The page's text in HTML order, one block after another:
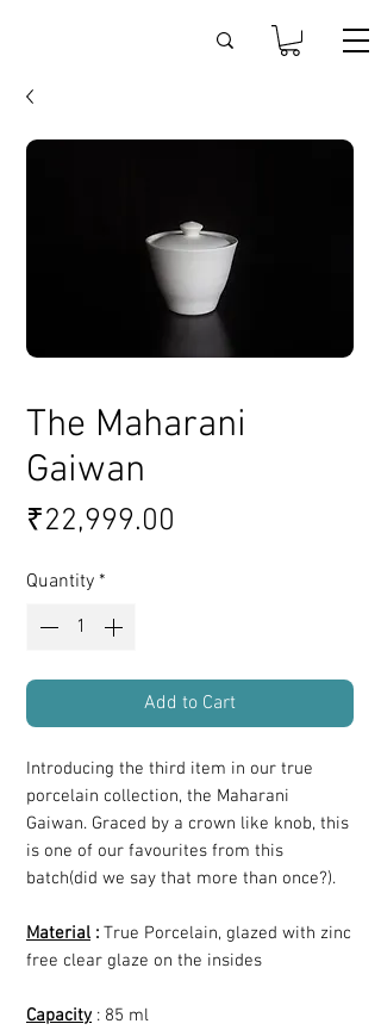
The Maharani
Gaiwan
₹22,999.00
Quantity *
Add to Cart
Introducing the third item in our true
porcelain collection, the Maharani
Gaiwan. Graced by a crown like knob, this
is one of our favourites from this
batch(did we say that more than once?).
Material : True Porcelain, glazed with zinc
free clear glaze on the insides
Capacity : 85 ml